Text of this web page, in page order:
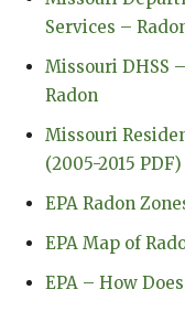
Services –
Missouri DHSS
Radon
Missouri
(2005-2015 PDF)
EPA Radon
EPA Map of
EPA – How